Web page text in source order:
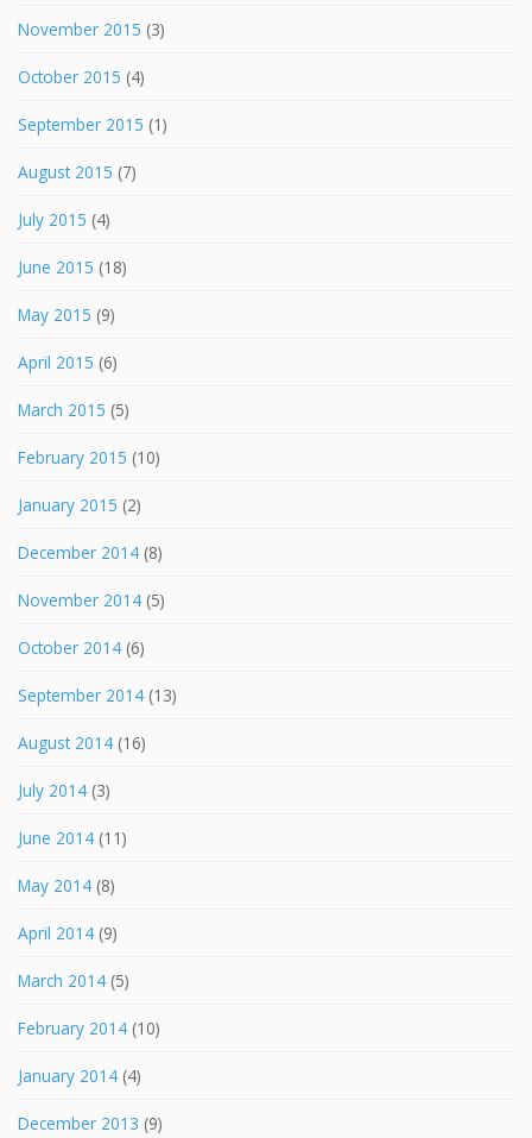
November 2015 (3)
October 2015 (4)
September 2015 (1)
August 2015 (7)
July 2015 (4)
June 2015 (18)
May 2015 (9)
April 2015 (6)
March 2015 (5)
February 2015 (10)
January 2015 (2)
December 2014 (8)
November 2014 (5)
October 2014 (6)
September 2014 (13)
August 2014 (16)
July 2014 (3)
June 2014 (11)
May 2014 (8)
April 2014 (9)
March 2014 (5)
February 2014 (10)
January 2014 (4)
December 2013 (9)